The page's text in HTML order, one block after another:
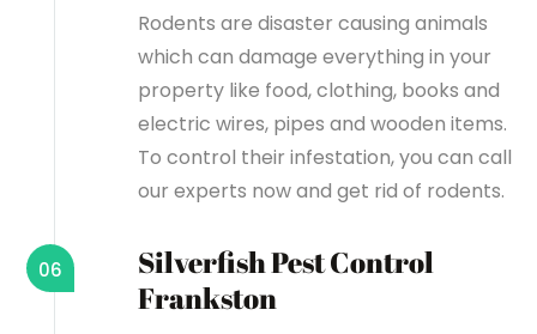
Rodents are disaster causing animals
which can damage everything in your
property like food, clothing, books and
electric wires, pipes and wooden items.
To control their infestation, you can call
our experts now and get rid of rodents.
Silverfish Pest Control
Frankston
06